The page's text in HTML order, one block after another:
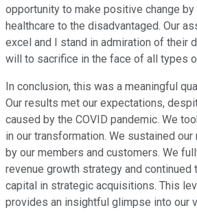
opportunity to make positive change
healthcare to the disadvantaged. Our
excel and I stand in admiration of their
will to sacrifice in the face of all types
In conclusion, this was a meaningful
Our results met our expectations,
caused by the COVID pandemic. We
in our transformation. We sustained
by our members and customers. We
revenue growth strategy and
capital in strategic acquisitions. This
provides an insightful glimpse into our